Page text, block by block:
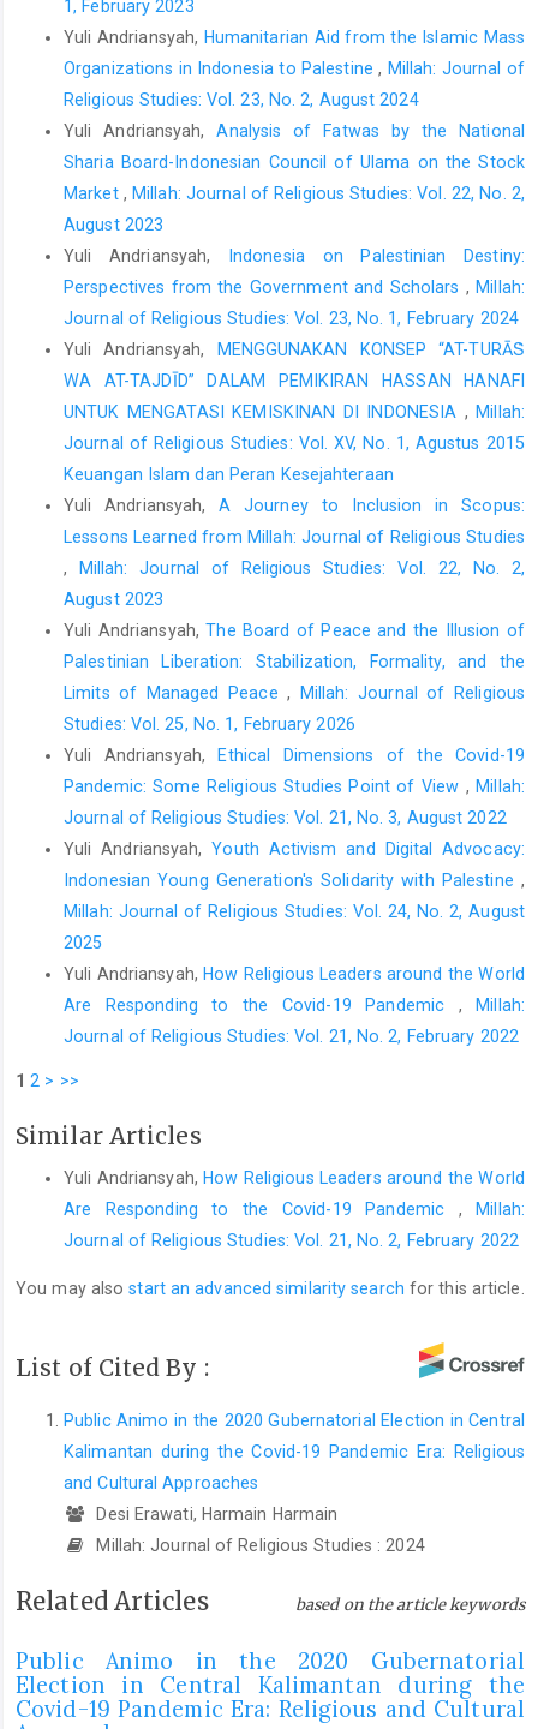
health education and promotion into theological education.
Teaching Theology and Religion, 23(4), 240–251.
https://doi.org/10.1111/teth.12566
pandemic.5th International Conference on Energy, Environmental
and Information System, ICENIS 2020
https://doi.org/10.1051/e3sconf/202020207056
Covid-19 approach: Regional differences in a small country.
Health Policy and Technology
,9(4), 613–622.
https://doi.org/10.1016/j.hlpt.2020.08.008
Tylkowski, B., & Bajek, A. (2020). Religion and faith perception in
a pandemic of Covid-19.Journal of Religion and Health
2671–2677.https://doi.org/10.1007/s10943-020-01088-3
mental health, and religious coping among American Orthodox
Jews.Journal of Religion and Health
https://doi.org/10.1007/s10943-020-01070-z
Study of Religion
,
https://doi.org/10.1111/jssr.12682
Thomas, J., & Barbato, M. (2020). Positive religious coping and
Covid-19 pandemic.
11(10), 1–13.
https://doi.org/10.3390/rel11100498
Žigon, T., & Udovič, B. (2020). “The church must remain close to
coronavirus (Covid-19) and the religious life in Slovenia—A case
study.Bogoslovni Vestnik,80(4), 765–781.
https://doi.org/10.34291/BV2020/04/Zigon
1, February 2023
Yuli Andriansyah, Humanitarian Aid from the Islamic Mass
Organizations in Indonesia to Palestine, Millah: Journal of
Religious Studies: Vol. 23, No. 2, August 2024
Yuli Andriansyah,Analysis of Fatwas by the National
Sharia Board-Indonesian Council of Ulama on the Stock
Market , Millah: Journal of Religious Studies: Vol. 22, No. 2,
August 2023
Yuli Andriansyah,
Indonesia on Palestinian Destiny:
Perspectives from the Government and Scholars , Millah:
Journal of Religious Studies: Vol. 23, No. 1, February 2024
Yuli Andriansyah,
MENGGUNAKAN KONSEP “AT-TURĀṠ
WA AT-TAJDĪD” DALAM PEMIKIRAN HASSAN HANAFI
UNTUK MENGATASI KEMISKINAN DI INDONESIA , Millah:
Journal of Religious Studies: Vol. XV, No. 1, Agustus 2015
Keuangan Islam dan Peran Kesejahteraan
Yuli Andriansyah,A Journey to Inclusion in Scopus:
Lessons Learned from Millah: Journal of Religious Studies
,
Millah: Journal of Religious Studies: Vol. 22, No. 2,
August 2023
Yuli Andriansyah,The Board of Peace and the Illusion of
Palestinian Liberation: Stabilization, Formality, and the
Limits of Managed Peace,
Millah: Journal of Religious
Studies: Vol. 25, No. 1, February 2026
Yuli Andriansyah, Ethical Dimensions of the Covid-19
Pandemic: Some Religious Studies Point of View , Millah:
Journal of Religious Studies: Vol. 21, No. 3, August 2022
Yuli Andriansyah,Youth Activism and Digital Advocacy:
Indonesian Young Generation's Solidarity with Palestine ,
Millah: Journal of Religious Studies: Vol. 24, No. 2, August
2025
Yuli Andriansyah, How Religious Leaders around the World
Are Responding to the Covid-19 Pandemic ,
Millah:
Journal of Religious Studies: Vol. 21, No. 2, February 2022
1 2 > >>
Similar Articles
Yuli Andriansyah, How Religious Leaders around the World
Are Responding to the Covid-19 Pandemic ,
Millah:
Journal of Religious Studies: Vol. 21, No. 2, February 2022
You may alsostart an advanced similarity search for this article.
List of Cited By :
Public Animo in the 2020 Gubernatorial Election in Central
Kalimantan during the Covid-19 Pandemic Era: Religious
and Cultural Approaches
Desi Erawati, Harmain Harmain
Millah: Journal of Religious Studies : 2024
Related Articles based on the article keywords
Public Animo in the 2020 Gubernatorial
Election in Central Kalimantan during the
Covid-19 Pandemic Era: Religious and Cultural